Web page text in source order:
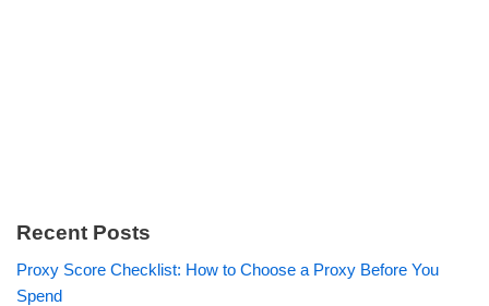
Recent Posts
Proxy Score Checklist: How to Choose a Proxy Before You
Spend